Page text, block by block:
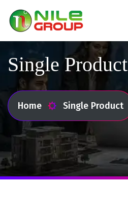
Single Product
Home Single Product